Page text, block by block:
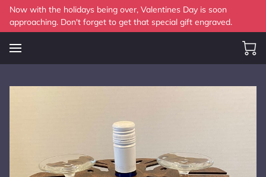
Now with the holidays being over, Valentines Day is soon
approaching. Don't forget to get that special gift engraved.